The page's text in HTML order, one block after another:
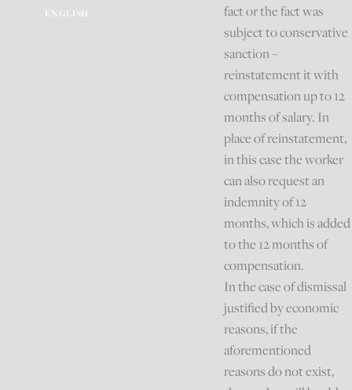
ENGLISH
fact or the fact was
subject to conservative
sanction –
reinstatement it with
compensation up to 12
months of salary. In
place of reinstatement,
in this case the worker
can also request an
indemnity of 12
months, which is added
to the 12 months of
compensation.
In the case of dismissal
justified by economic
reasons, if the
aforementioned
reasons do not exist,